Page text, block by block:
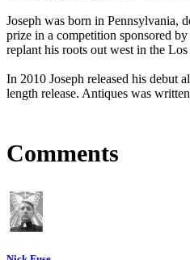
Joseph was born in Pennsylvania,
prize in a competition sponsored
replant his roots out west in the
In 2010 Joseph released his debut
length release. Antiques was
Comments